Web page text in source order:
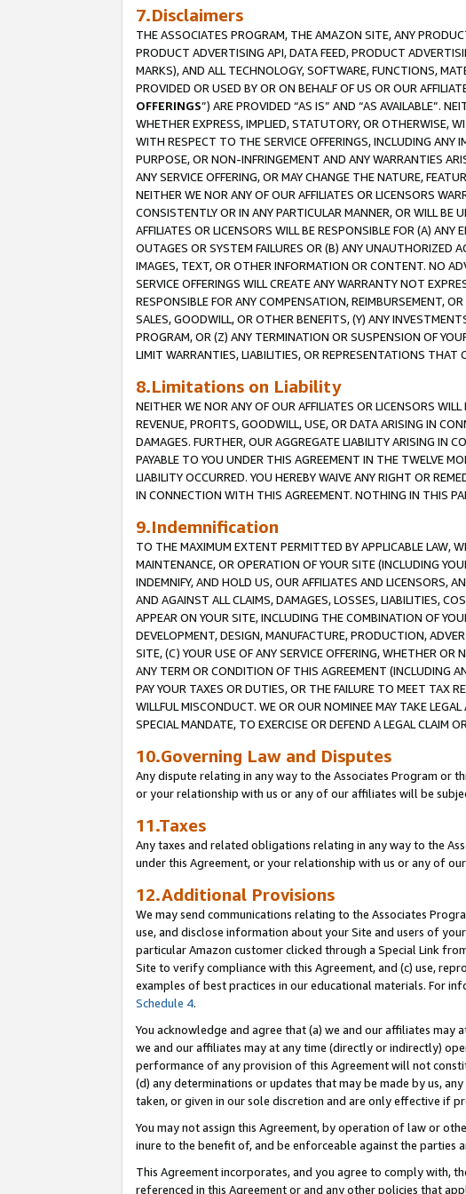
7.Disclaimers
THE ASSOCIATES PROGRAM, THE AMAZON SITE, ANY
PRODUCT ADVERTISING API, DATA FEED, PRODUCT
MARKS), AND ALL TECHNOLOGY, SOFTWARE, FUNCTIONS,
PROVIDED OR USED BY OR ON BEHALF OF US OR OUR
OFFERINGS”) ARE PROVIDED “AS IS” AND “AS AVAILABLE”.
WHETHER EXPRESS, IMPLIED, STATUTORY, OR OTHERWISE,
WITH RESPECT TO THE SERVICE OFFERINGS, INCLUDING ANY
PURPOSE, OR NON-INFRINGEMENT AND ANY WARRANTIES
ANY SERVICE OFFERING, OR MAY CHANGE THE NATURE,
NEITHER WE NOR ANY OF OUR AFFILIATES OR LICENSORS
CONSISTENTLY OR IN ANY PARTICULAR MANNER, OR WILL BE
AFFILIATES OR LICENSORS WILL BE RESPONSIBLE FOR (A)
OUTAGES OR SYSTEM FAILURES OR (B) ANY UNAUTHORIZED
IMAGES, TEXT, OR OTHER INFORMATION OR CONTENT. NO
SERVICE OFFERINGS WILL CREATE ANY WARRANTY NOT
RESPONSIBLE FOR ANY COMPENSATION, REIMBURSEMENT,
SALES, GOODWILL, OR OTHER BENEFITS, (Y) ANY
PROGRAM, OR (Z) ANY TERMINATION OR SUSPENSION OF
LIMIT WARRANTIES, LIABILITIES, OR REPRESENTATIONS THAT
8.Limitations on Liability
NEITHER WE NOR ANY OF OUR AFFILIATES OR LICENSORS
REVENUE, PROFITS, GOODWILL, USE, OR DATA ARISING IN
DAMAGES. FURTHER, OUR AGGREGATE LIABILITY ARISING IN
PAYABLE TO YOU UNDER THIS AGREEMENT IN THE TWELVE
LIABILITY OCCURRED. YOU HEREBY WAIVE ANY RIGHT OR
IN CONNECTION WITH THIS AGREEMENT. NOTHING IN THIS
9.Indemnification
TO THE MAXIMUM EXTENT PERMITTED BY APPLICABLE LAW,
MAINTENANCE, OR OPERATION OF YOUR SITE (INCLUDING
INDEMNIFY, AND HOLD US, OUR AFFILIATES AND LICENSORS,
AND AGAINST ALL CLAIMS, DAMAGES, LOSSES, LIABILITIES,
APPEAR ON YOUR SITE, INCLUDING THE COMBINATION OF
DEVELOPMENT, DESIGN, MANUFACTURE, PRODUCTION,
SITE, (C) YOUR USE OF ANY SERVICE OFFERING, WHETHER
ANY TERM OR CONDITION OF THIS AGREEMENT (INCLUDING
PAY YOUR TAXES OR DUTIES, OR THE FAILURE TO MEET TAX
WILLFUL MISCONDUCT. WE OR OUR NOMINEE MAY TAKE
SPECIAL MANDATE, TO EXERCISE OR DEFEND A LEGAL CLAIM
10.Governing Law and Disputes
Any dispute relating in any way to the Associates Program or
or your relationship with us or any of our affiliates will be
11.Taxes
Any taxes and related obligations relating in any way to the
under this Agreement, or your relationship with us or any of
12.Additional Provisions
We may send communications relating to the Associates
use, and disclose information about your Site and users of
particular Amazon customer clicked through a Special Link
Site to verify compliance with this Agreement, and (c) use,
examples of best practices in our educational materials. For
Schedule 4.
You acknowledge and agree that (a) we and our affiliates
we and our affiliates may at any time (directly or indirectly)
performance of any provision of this Agreement will not
(d) any determinations or updates that may be made by us,
taken, or given in our sole discretion and are only effective if
You may not assign this Agreement, by operation of law or
inure to the benefit of, and be enforceable against the parties
This Agreement incorporates, and you agree to comply with,
referenced in this Agreement or and any other policies that